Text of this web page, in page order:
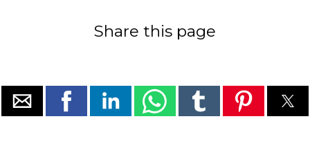
Share this page